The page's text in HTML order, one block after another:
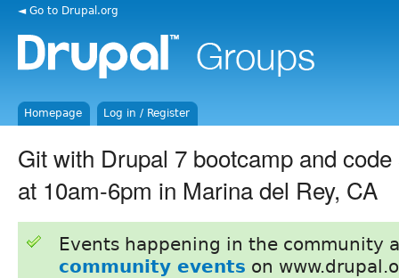
◄ Go to Drupal.org
Homepage Log in / Register
Git with Drupal 7 bootcamp and
at 10am-6pm in Marina del Rey, CA
Events happening in the community
community events on